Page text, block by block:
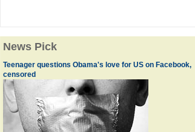
News Pick
Teenager questions Obama's love for US on Facebook,
censored